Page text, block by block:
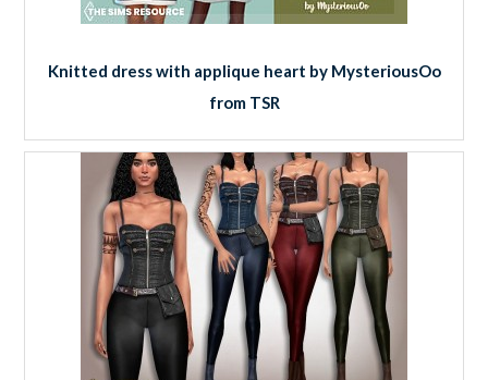
Knitted dress with applique heart by MysteriousOo
from TSR